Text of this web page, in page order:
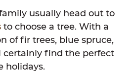
usually head out to
to choose a tree. With a
of fir trees, blue spruce,
certainly find the perfect
holidays.